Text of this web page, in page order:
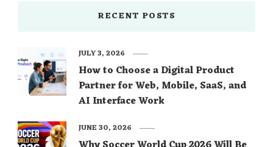
RECENT POSTS
How to Choose a Digital Product
Partner for Web, Mobile, SaaS, and
AI Interface Work
JULY 3, 2026
JUNE 30, 2026